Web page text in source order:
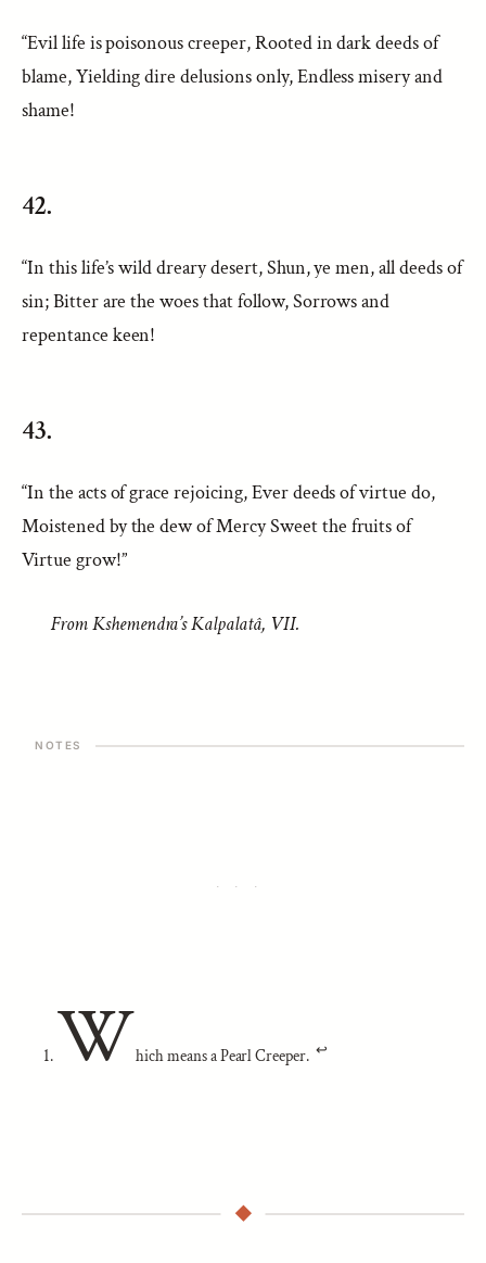
“Evil life is poisonous creeper, Rooted in dark deeds of
blame, Yielding dire delusions only, Endless misery and
shame!
42.
“In this life’s wild dreary desert, Shun, ye men, all deeds of
sin; Bitter are the woes that follow, Sorrows and
repentance keen!
43.
“In the acts of grace rejoicing, Ever deeds of virtue do,
Moistened by the dew of Mercy Sweet the fruits of
Virtue grow!”
From Kshemendra’s Kalpalatâ, VII.
Which means a Pearl Creeper. ↩︎